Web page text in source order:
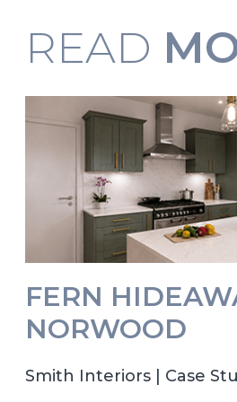
READ
FERN
NORWOOD
Smith Interiors | Case